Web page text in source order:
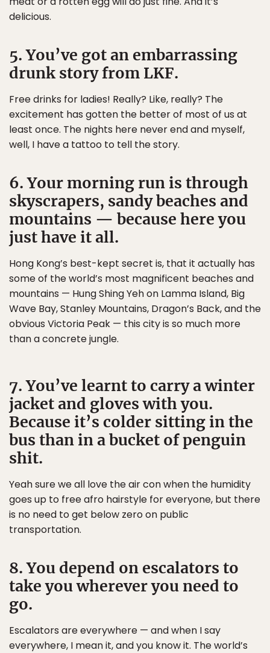
delicious.
5. You’ve got an embarrassing
drunk story from LKF.
Free drinks for ladies! Really? Like, really? The
excitement has gotten the better of most of us at
least once. The nights here never end and myself,
well, I have a tattoo to tell the story.
6. Your morning run is through
skyscrapers, sandy beaches and
mountains — because here you
just have it all.
Hong Kong’s best-kept secret is, that it actually has
some of the world’s most magnificent beaches and
mountains — Hung Shing Yeh on Lamma Island, Big
Wave Bay, Stanley Mountains, Dragon’s Back, and the
obvious Victoria Peak — this city is so much more
than a concrete jungle.
7. You’ve learnt to carry a winter
jacket and gloves with you.
Because it’s colder sitting in the
bus than in a bucket of penguin
shit.
Yeah sure we all love the air con when the humidity
goes up to free afro hairstyle for everyone, but there
is no need to get below zero on public
transportation.
8. You depend on escalators to
take you wherever you need to
go.
Escalators are everywhere — and when I say
everywhere, I mean it, and you know it. The world’s